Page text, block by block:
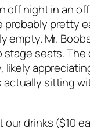
off night in an
probably pretty
empty. Mr.
seats. The
likely
actually sitting
drinks ($10